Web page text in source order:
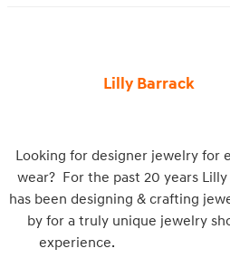
Lilly Barrack
Looking for designer jewelry for
wear? For the past 20 years
has been designing & crafting
by for a truly unique jewelry